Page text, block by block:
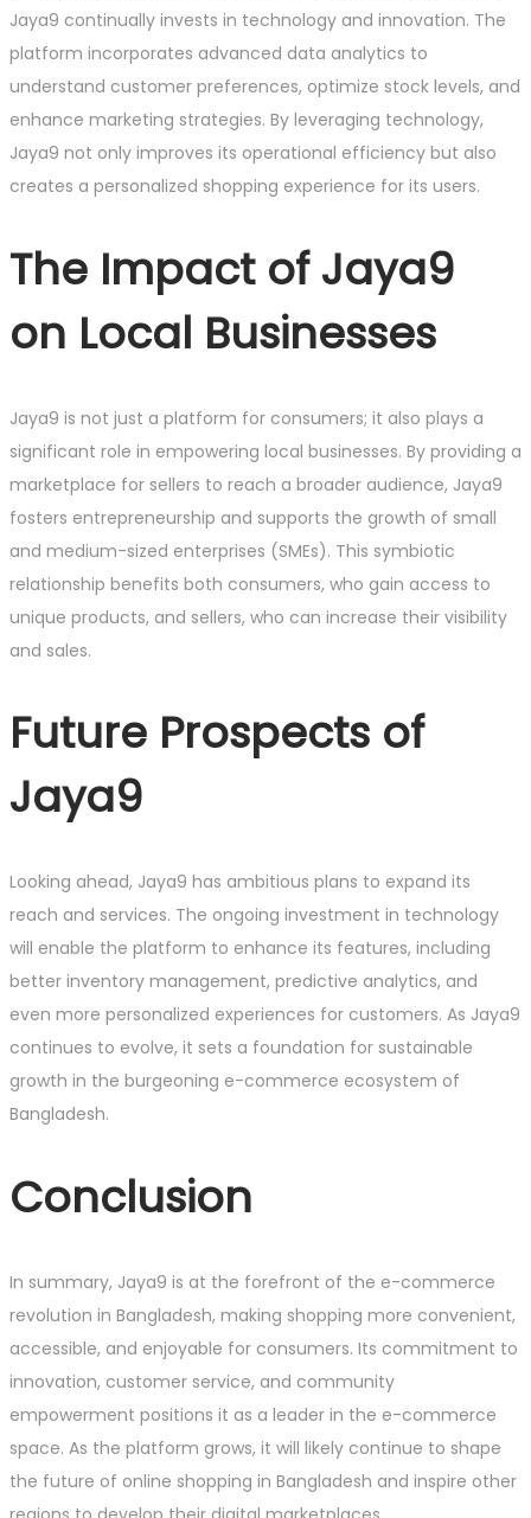
Jaya9 continually invests in technology and innovation. The
platform incorporates advanced data analytics to
understand customer preferences, optimize stock levels, and
enhance marketing strategies. By leveraging technology,
Jaya9 not only improves its operational efficiency but also
creates a personalized shopping experience for its users.
The Impact of Jaya9
on Local Businesses
Jaya9 is not just a platform for consumers; it also plays a
significant role in empowering local businesses. By providing a
marketplace for sellers to reach a broader audience, Jaya9
fosters entrepreneurship and supports the growth of small
and medium-sized enterprises (SMEs). This symbiotic
relationship benefits both consumers, who gain access to
unique products, and sellers, who can increase their visibility
and sales.
Future Prospects of
Jaya9
Looking ahead, Jaya9 has ambitious plans to expand its
reach and services. The ongoing investment in technology
will enable the platform to enhance its features, including
better inventory management, predictive analytics, and
even more personalized experiences for customers. As Jaya9
continues to evolve, it sets a foundation for sustainable
growth in the burgeoning e-commerce ecosystem of
Bangladesh.
Conclusion
In summary, Jaya9 is at the forefront of the e-commerce
revolution in Bangladesh, making shopping more convenient,
accessible, and enjoyable for consumers. Its commitment to
innovation, customer service, and community
empowerment positions it as a leader in the e-commerce
space. As the platform grows, it will likely continue to shape
the future of online shopping in Bangladesh and inspire other